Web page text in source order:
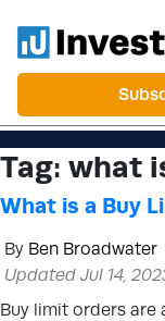
Tag: what
What is a Buy
By Ben Broadwater
Updated Jul 14,
Buy limit orders are